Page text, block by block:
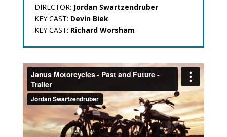
DIRECTOR: Jordan Swartzendruber
KEY CAST: Devin Biek
KEY CAST: Richard Worsham